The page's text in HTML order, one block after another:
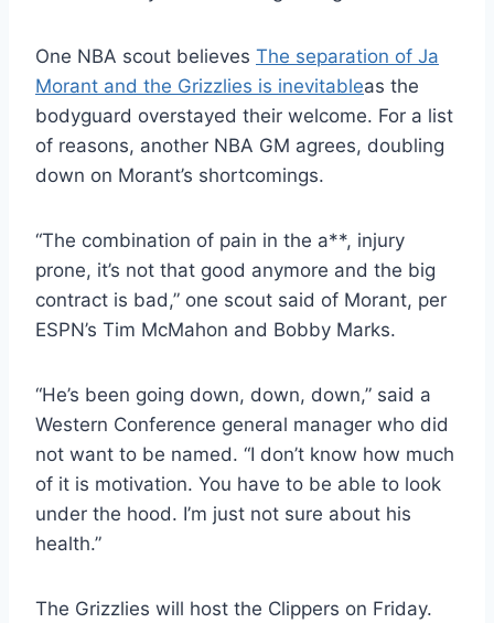
One NBA scout believes The separation of Ja
Morant and the Grizzlies is inevitableas the
bodyguard overstayed their welcome. For a list
of reasons, another NBA GM agrees, doubling
down on Morant’s shortcomings.
“The combination of pain in the a**, injury
prone, it’s not that good anymore and the big
contract is bad,” one scout said of Morant, per
ESPN’s Tim McMahon and Bobby Marks.
“He’s been going down, down, down,” said a
Western Conference general manager who did
not want to be named. “I don’t know how much
of it is motivation. You have to be able to look
under the hood. I’m just not sure about his
health.”
The Grizzlies will host the Clippers on Friday.